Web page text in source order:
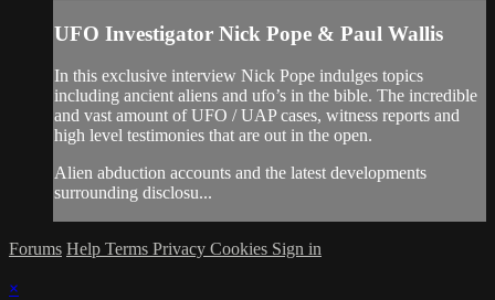
UFO Investigator Nick Pope & Paul Wallis
In this exclusive interview Nick Pope indulges topics
including ancient aliens and ufo’s in the bible. The incredible
and vast amount of UFO / UAP cases, witness reports and
high level testimonies that are out in the open.
Alien abduction accounts and the latest developments
surrounding disclosu...
Forums Help Terms Privacy Cookies Sign in
×